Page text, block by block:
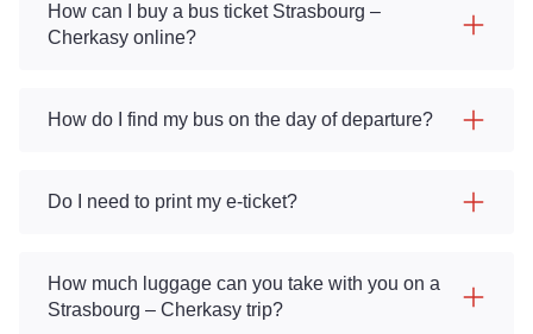
How can I buy a bus ticket Strasbourg –
Cherkasy online?
How do I find my bus on the day of departure?
Do I need to print my e-ticket?
How much luggage can you take with you on a
Strasbourg – Cherkasy trip?